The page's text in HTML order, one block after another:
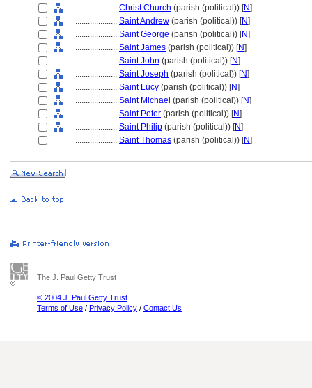
.................... Christ Church (parish (political)) [N]
.................... Saint Andrew (parish (political)) [N]
.................... Saint George (parish (political)) [N]
.................... Saint James (parish (political)) [N]
.................... Saint John (parish (political)) [N]
.................... Saint Joseph (parish (political)) [N]
.................... Saint Lucy (parish (political)) [N]
.................... Saint Michael (parish (political)) [N]
.................... Saint Peter (parish (political)) [N]
.................... Saint Philip (parish (political)) [N]
.................... Saint Thomas (parish (political)) [N]
The J. Paul Getty Trust
© 2004 J. Paul Getty Trust
Terms of Use / Privacy Policy / Contact Us